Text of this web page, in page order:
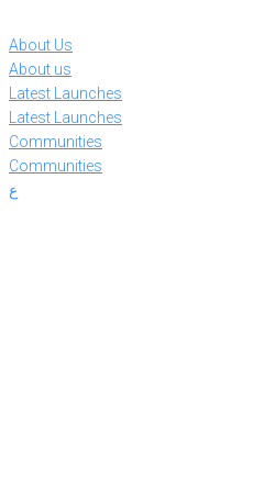
to
content
About Us
About us
Latest Launches
Latest Launches
Communities
Communities
ع